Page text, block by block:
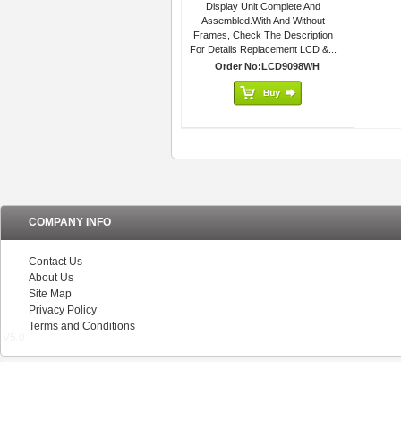
Display Unit Complete And
Assembled.With And Without
Frames, Check The Description
For Details Replacement LCD &...
Order No:LCD9098WH
COMPANY INFO
Contact Us
About Us
Site Map
Privacy Policy
Terms and Conditions